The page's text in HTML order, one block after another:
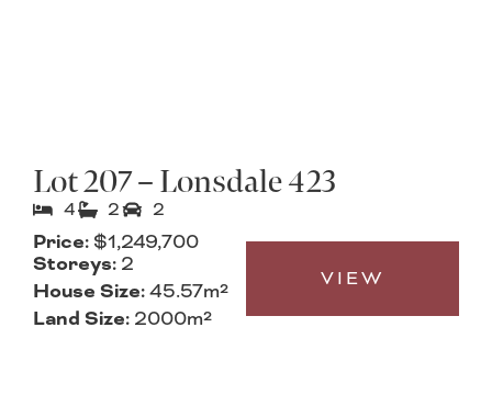
Lot 207 – Lonsdale 423
4 2 2
Price: $1,249,700
Storeys: 2
House Size:45.57m²
Land Size: 2000m²
VIEW